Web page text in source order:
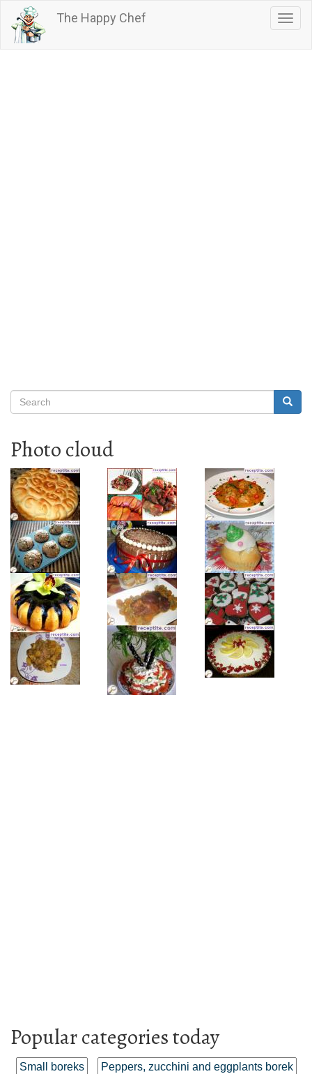
main
content
The Happy Chef
Search
Search
Photo cloud
Popular categories today
Small boreks
Peppers, zucchini and eggplants borek